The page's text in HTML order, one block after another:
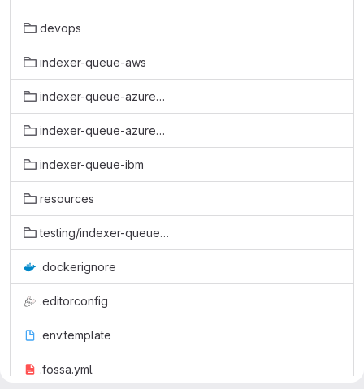
devops
indexer-queue-aws
indexer-queue-azure-enqueue
indexer-queue-azure-requeue
indexer-queue-ibm
resources
testing/indexer-queue-azure-enqueue
.dockerignore
.editorconfig
.env.template
.fossa.yml